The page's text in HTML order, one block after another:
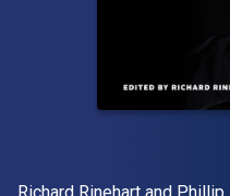
Author(s)